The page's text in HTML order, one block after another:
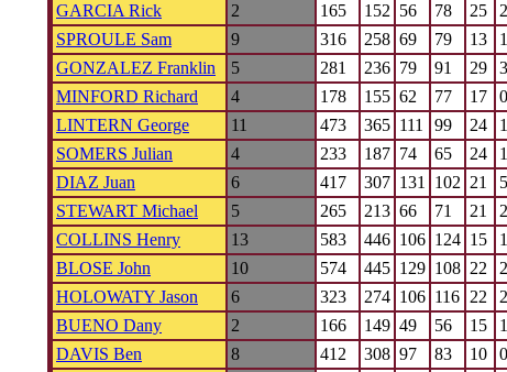
GARCIA Rick
2 165 152 56 78 25 2
SPROULE Sam
9 316 258 69 79 13 1
GONZALEZ Franklin
5 281 236 79 91 29 3
MINFORD Richard
4 178 155 62 77 17 0
LINTERN George
11 473 365 111 99 24 1
SOMERS Julian
4 233 187 74 65 24 1
DIAZ Juan
6 417 307 131 102 21 5
STEWART Michael
5 265 213 66 71 21 2
COLLINS Henry
13 583 446 106 124 15
BLOSE John
10 574 445 129 108 22 2
HOLOWATY Jason
6 323 274 106 116 22 2
BUENO Dany
2 166 149 49 56 15 1
DAVIS Ben
8 412 308 97 83 10 0